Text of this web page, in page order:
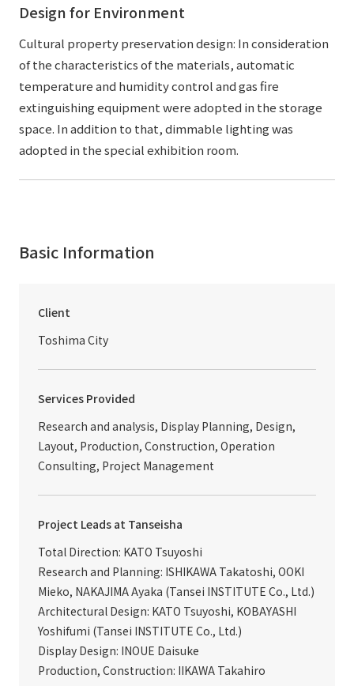
Design for Environment
Cultural property preservation design: In consideration
of the characteristics of the materials, automatic
temperature and humidity control and gas fire
extinguishing equipment were adopted in the storage
space. In addition to that, dimmable lighting was
adopted in the special exhibition room.
Basic Information
Client
Toshima City
Services Provided
Research and analysis, Display Planning, Design,
Layout, Production, Construction, Operation
Consulting, Project Management
Project Leads at Tanseisha
Total Direction: KATO Tsuyoshi
Research and Planning: ISHIKAWA Takatoshi, OOKI
Mieko, NAKAJIMA Ayaka (Tansei INSTITUTE Co., Ltd.)
Architectural Design: KATO Tsuyoshi, KOBAYASHI
Yoshifumi (Tansei INSTITUTE Co., Ltd.)
Display Design: INOUE Daisuke
Production, Construction: IIKAWA Takahiro